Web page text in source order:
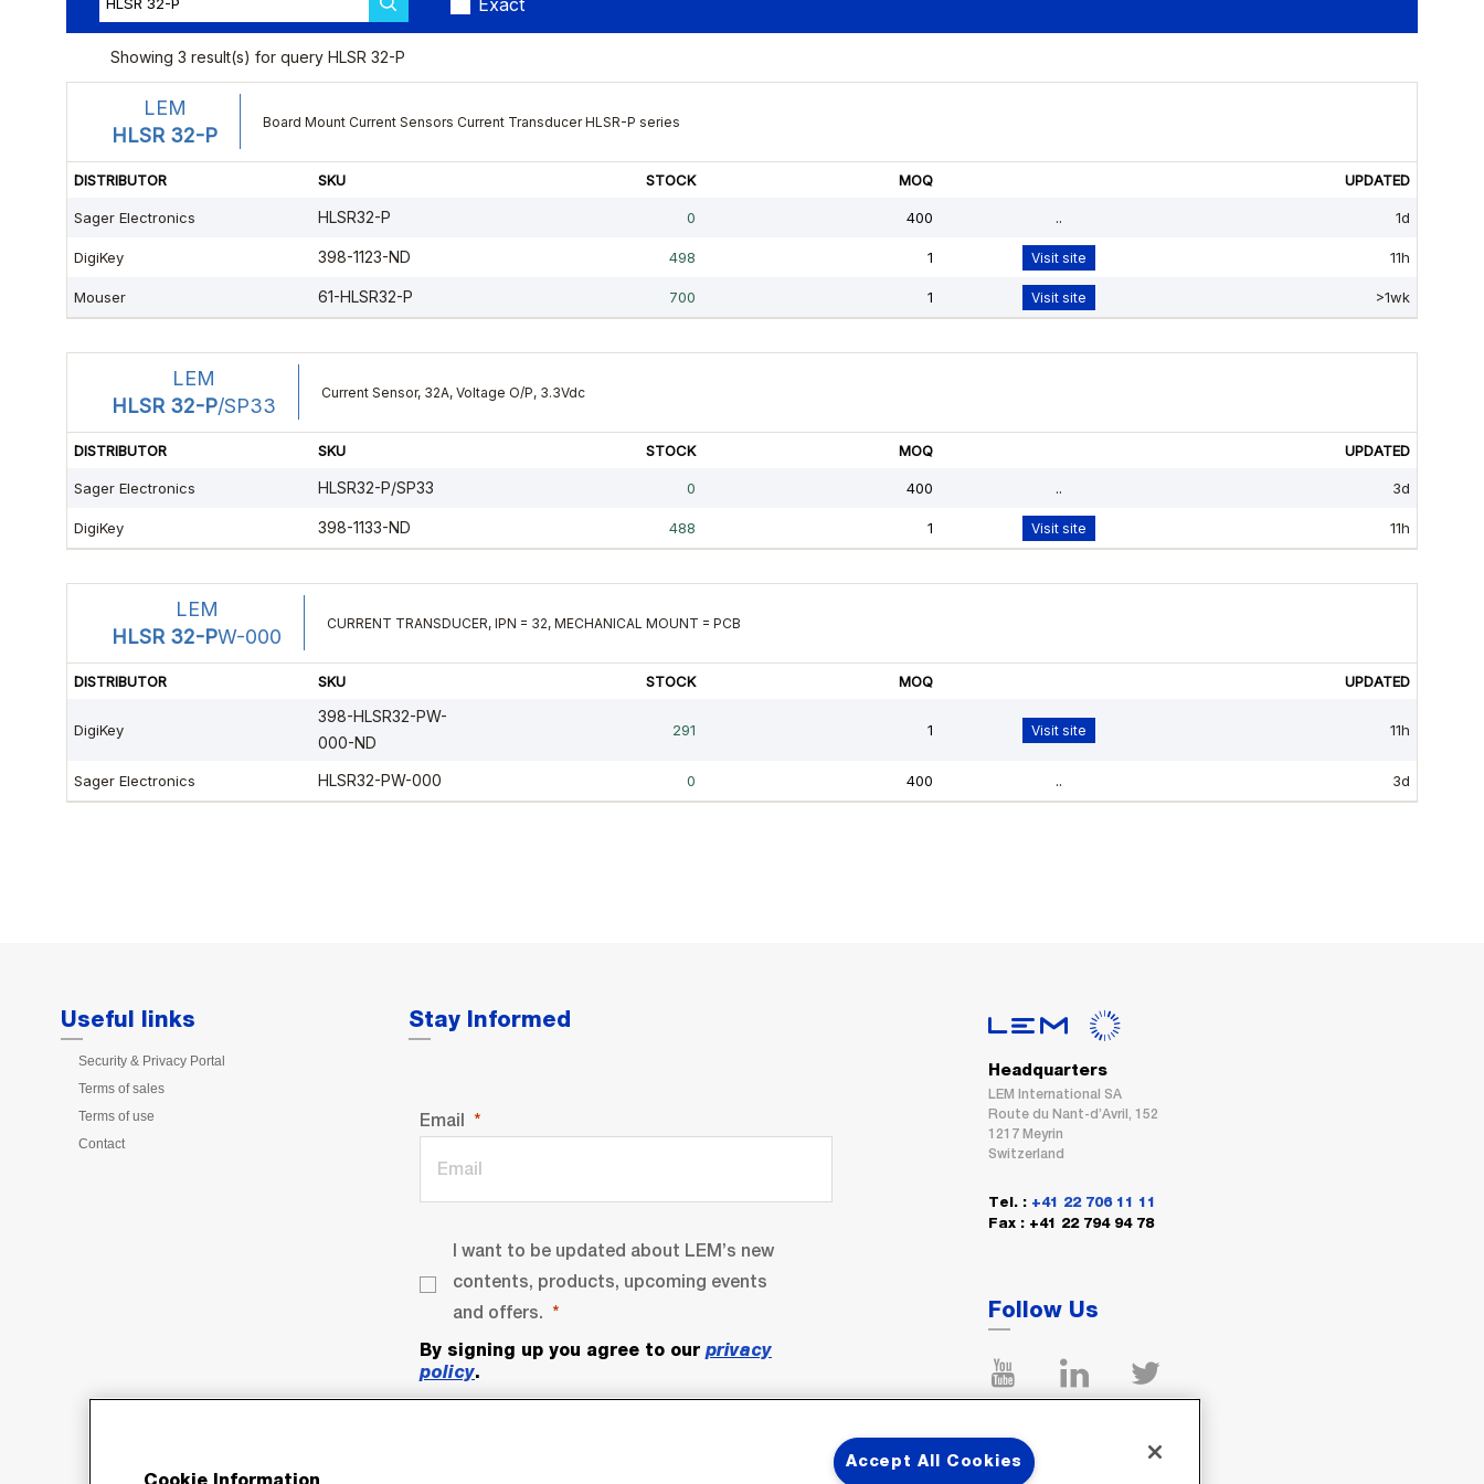
Useful links
Security & Privacy Portal
Terms of sales
Terms of use
Contact
Stay Informed
Email
I want to be updated about LEM’s new
contents, products, upcoming events
and offers.
By signing up you agree to our privacy
policy.
Headquarters
LEM International SA
Route du Nant-d’Avril, 152
1217 Meyrin
Switzerland
Tel. : +41 22 706 11 11
Fax : +41 22 794 94 78
Follow Us
Cookie Information
Accept All Cookies